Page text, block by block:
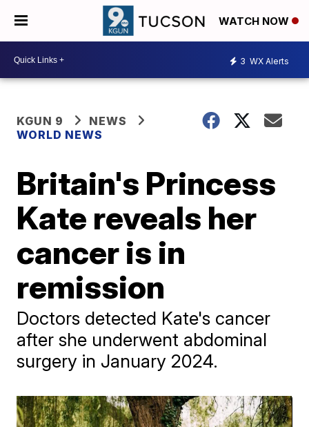
WATCH NOW
3 WX Alerts
KGUN 9
NEWS
WORLD NEWS
Britain's Princess
Kate reveals her
cancer is in
remission
Doctors detected Kate's cancer
after she underwent abdominal
surgery in January 2024.